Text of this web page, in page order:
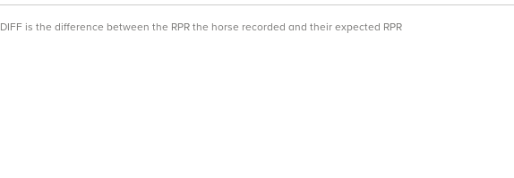
DIFF is the difference between the RPR the horse recorded and their expected RPR